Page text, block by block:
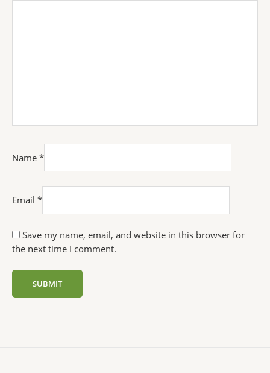
Name *
Email *
Save my name, email, and website in this browser for
the next time I comment.